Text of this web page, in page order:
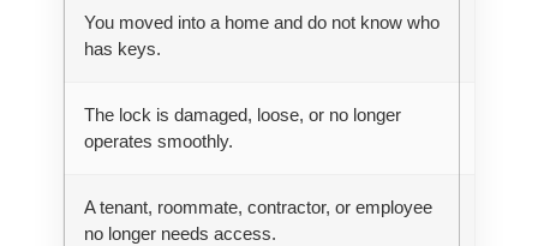
You moved into a home and do not know who
has keys.
The lock is damaged, loose, or no longer
operates smoothly.
A tenant, roommate, contractor, or employee
no longer needs access.